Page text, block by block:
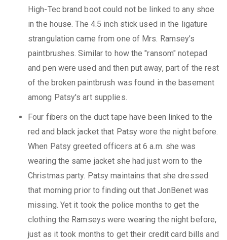
High-Tec brand boot could not be linked to any shoe
in the house. The 4.5 inch stick used in the ligature
strangulation came from one of Mrs. Ramsey’s
paintbrushes. Similar to how the "ransom" notepad
and pen were used and then put away, part of the rest
of the broken paintbrush was found in the basement
among Patsy's art supplies.
Four fibers on the duct tape have been linked to the
red and black jacket that Patsy wore the night before.
When Patsy greeted officers at 6 a.m. she was
wearing the same jacket she had just worn to the
Christmas party. Patsy maintains that she dressed
that morning prior to finding out that JonBenet was
missing. Yet it took the police months to get the
clothing the Ramseys were wearing the night before,
just as it took months to get their credit card bills and